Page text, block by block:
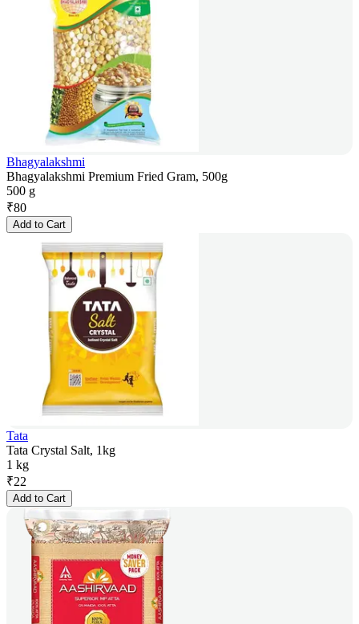
Bhagyalakshmi
Bhagyalakshmi Premium Fried Gram, 500g
500 g
₹80
Add to Cart
Tata
Tata Crystal Salt, 1kg
1 kg
₹22
Add to Cart